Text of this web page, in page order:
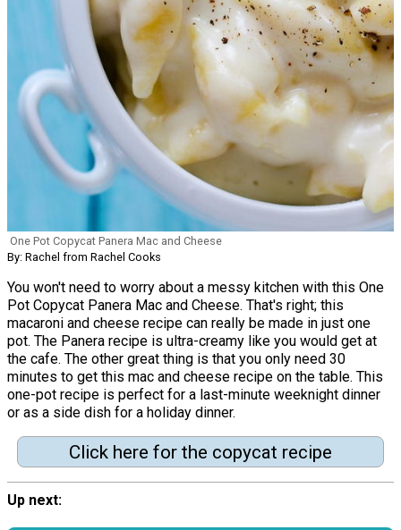
One Pot Copycat Panera Mac and Cheese
By: Rachel from Rachel Cooks
You won't need to worry about a messy kitchen with this One
Pot Copycat Panera Mac and Cheese. That's right; this
macaroni and cheese recipe can really be made in just one
pot. The Panera recipe is ultra-creamy like you would get at
the cafe. The other great thing is that you only need 30
minutes to get this mac and cheese recipe on the table. This
one-pot recipe is perfect for a last-minute weeknight dinner
or as a side dish for a holiday dinner.
Click here for the copycat recipe
Up next: